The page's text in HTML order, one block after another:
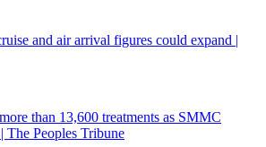
and air arrival figures could expand |
than 13,600 treatments as SMMC
The Peoples Tribune